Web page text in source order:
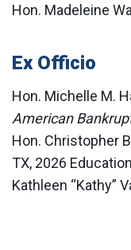
Hon. Madeleine
Ex Officio
Hon. Michelle M.
American
Hon. Christopher
TX, 2026
Kathleen “Kathy”